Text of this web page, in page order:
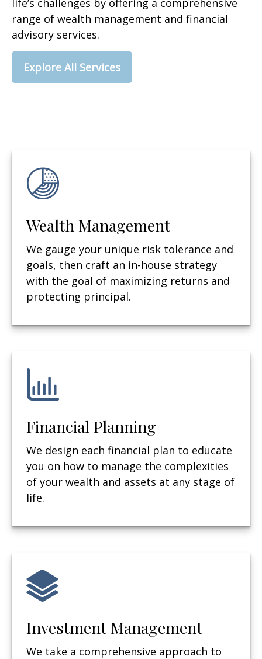
life’s challenges by offering a comprehensive
range of wealth management and financial
advisory services.
Explore All Services
Wealth Management
We gauge your unique risk tolerance and
goals, then craft an in-house strategy
with the goal of maximizing returns and
protecting principal.
Financial Planning
We design each financial plan to educate
you on how to manage the complexities
of your wealth and assets at any stage of
life.
Investment Management
We take a comprehensive approach to